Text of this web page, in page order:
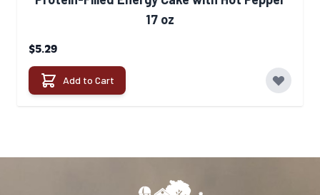
17 oz
$5.29
Add to Cart